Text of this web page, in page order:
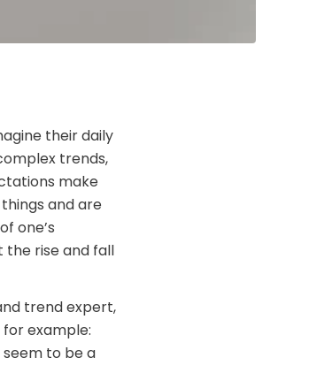
their daily
trends,
make
and are
one’s
the rise and fall
trend expert,
example:
to be a